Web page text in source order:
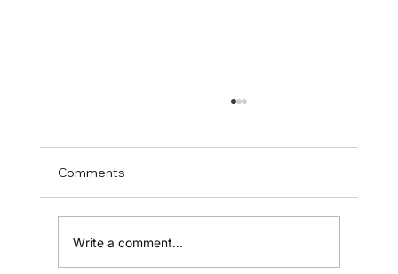
Comments
Write a comment...